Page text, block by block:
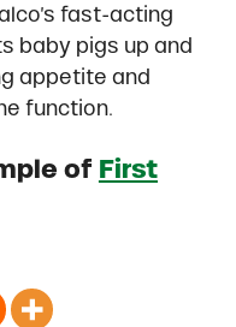
fast-acting
baby pigs up and
appetite and
function.
of First